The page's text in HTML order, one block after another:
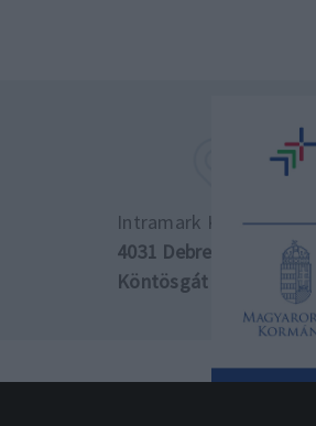
Intramark Kft. központ
4031 Debrecen,
Köntösgát sor 10.